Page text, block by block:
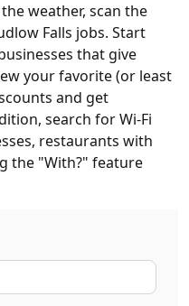
weather, scan the
Falls jobs. Start
that give
your favorite (or least
and get
search for Wi-Fi
restaurants with
the "With?" feature